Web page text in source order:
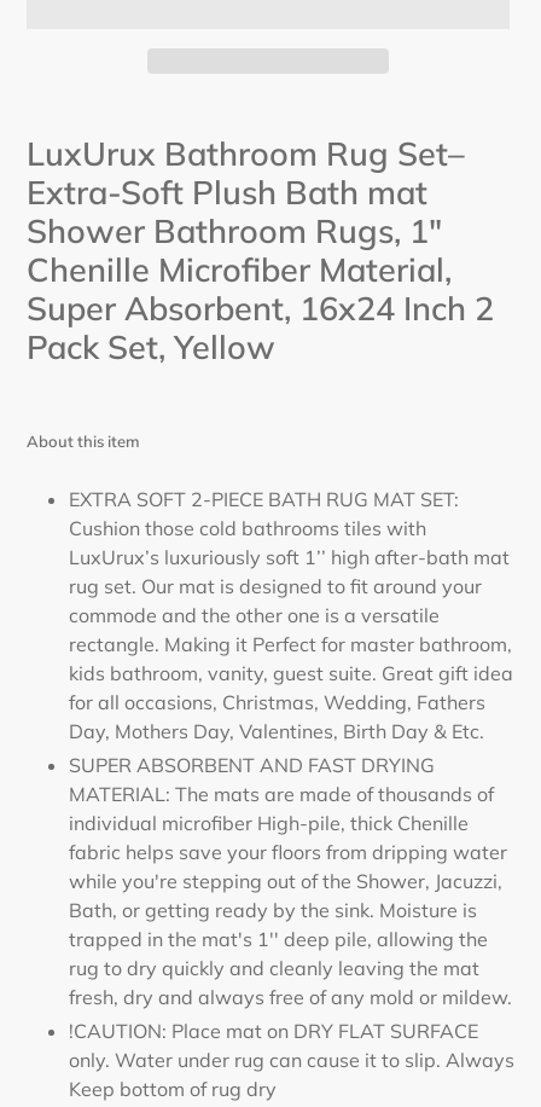
to
your
cart
LuxUrux Bathroom Rug Set–
Extra-Soft Plush Bath mat
Shower Bathroom Rugs, 1"
Chenille Microfiber Material,
Super Absorbent, 16x24 Inch 2
Pack Set, Yellow
About this item
EXTRA SOFT 2-PIECE BATH RUG MAT SET:
Cushion those cold bathrooms tiles with
LuxUrux’s luxuriously soft 1’’ high after-bath mat
rug set. Our mat is designed to fit around your
commode and the other one is a versatile
rectangle. Making it Perfect for master bathroom,
kids bathroom, vanity, guest suite. Great gift idea
for all occasions, Christmas, Wedding, Fathers
Day, Mothers Day, Valentines, Birth Day & Etc.
SUPER ABSORBENT AND FAST DRYING
MATERIAL: The mats are made of thousands of
individual microfiber High-pile, thick Chenille
fabric helps save your floors from dripping water
while you're stepping out of the Shower, Jacuzzi,
Bath, or getting ready by the sink. Moisture is
trapped in the mat's 1'' deep pile, allowing the
rug to dry quickly and cleanly leaving the mat
fresh, dry and always free of any mold or mildew.
!CAUTION: Place mat on DRY FLAT SURFACE
only. Water under rug can cause it to slip. Always
Keep bottom of rug dry